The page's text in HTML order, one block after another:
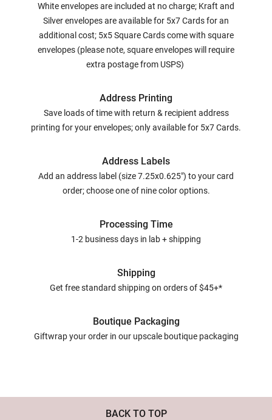
White envelopes are included at no charge; Kraft and
Silver envelopes are available for 5x7 Cards for an
additional cost; 5x5 Square Cards come with square
envelopes (please note, square envelopes will require
extra postage from USPS)
Address Printing
Save loads of time with return & recipient address
printing for your envelopes; only available for 5x7 Cards.
Address Labels
Add an address label (size 7.25x0.625") to your card
order; choose one of nine color options.
Processing Time
1-2 business days in lab + shipping
Shipping
Get free standard shipping on orders of $45+*
Boutique Packaging
Giftwrap your order in our upscale boutique packaging
BACK TO TOP